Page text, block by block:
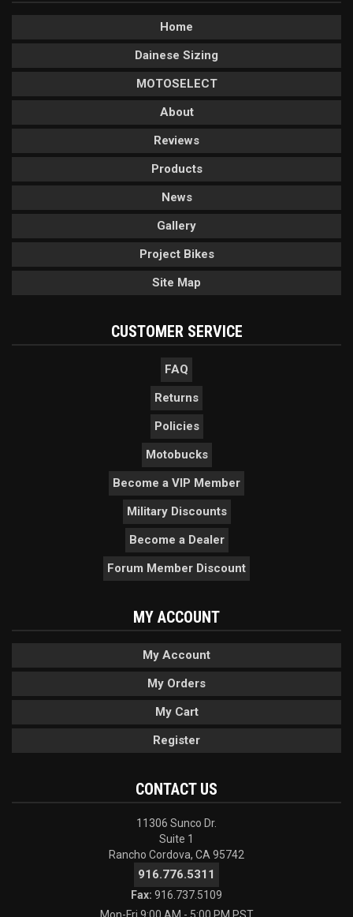
Home
Dainese Sizing
MOTOSELECT
About
Reviews
Products
News
Gallery
Project Bikes
Site Map
CUSTOMER SERVICE
FAQ
Returns
Policies
Motobucks
Become a VIP Member
Military Discounts
Become a Dealer
Forum Member Discount
MY ACCOUNT
My Account
My Orders
My Cart
Register
CONTACT US
11306 Sunco Dr.
Suite 1
Rancho Cordova, CA 95742
916.776.5311
Fax: 916.737.5109